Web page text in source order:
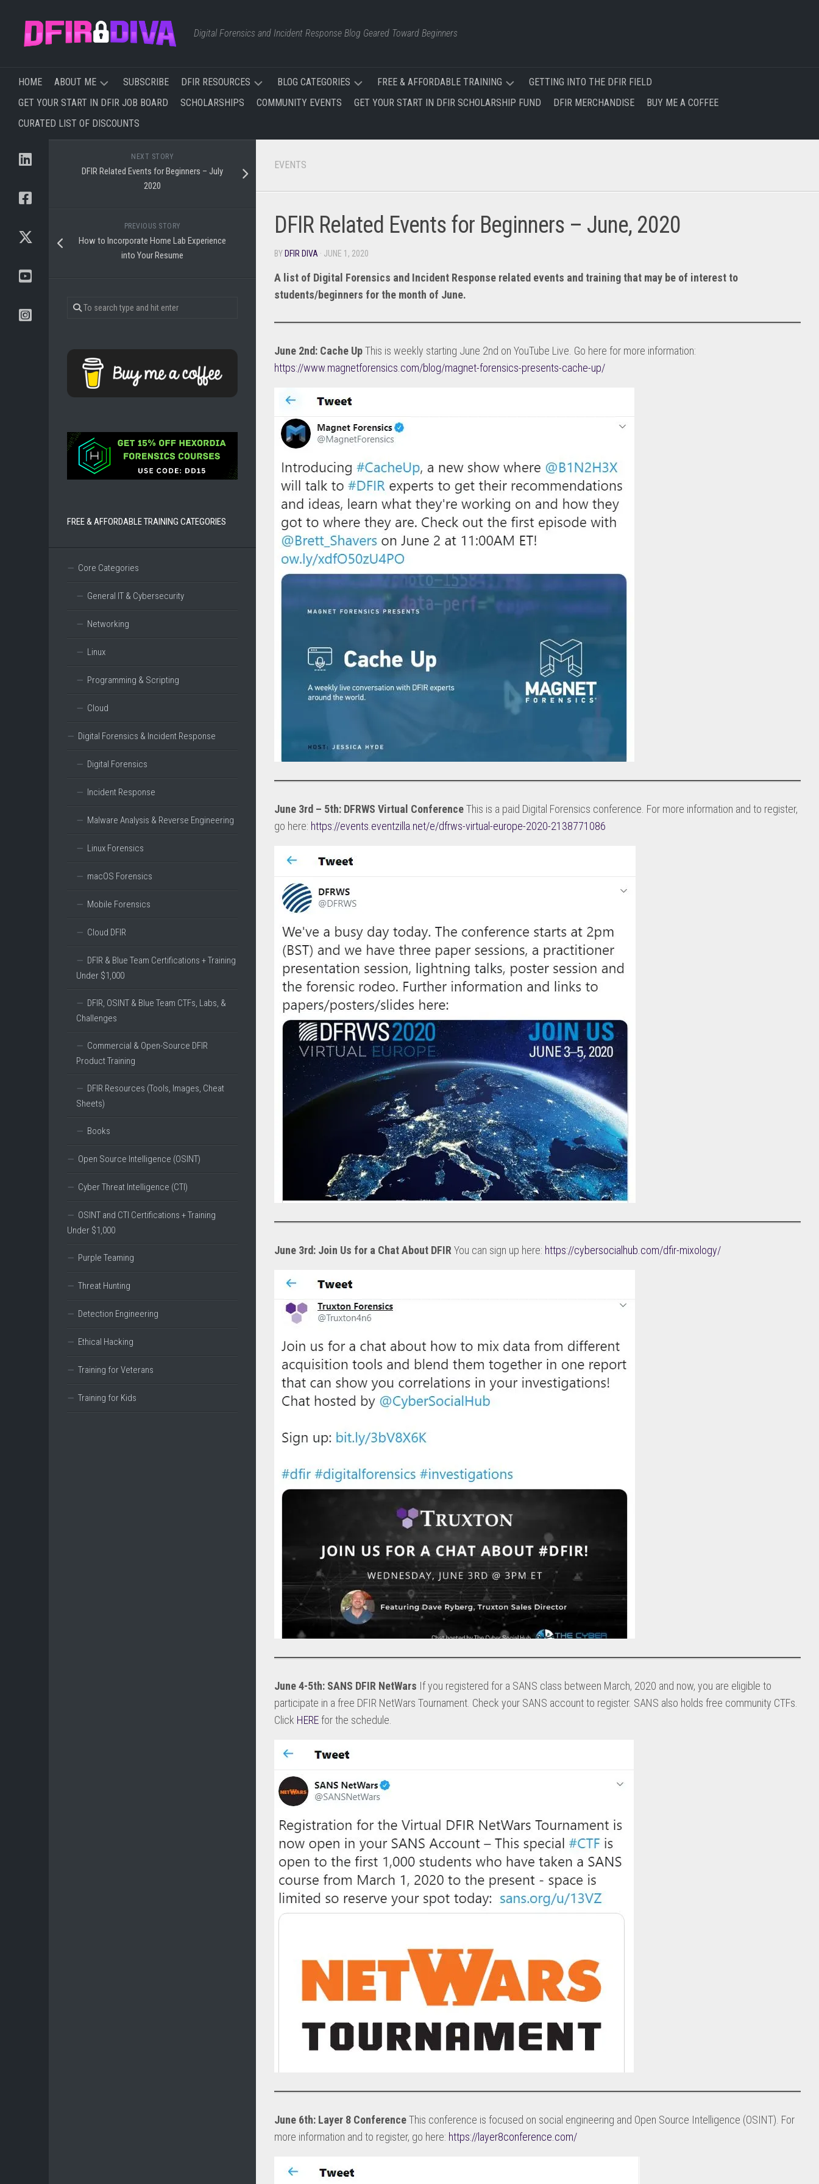
content
Digital Forensics and Incident Response Blog Geared Toward Beginners
HOME ABOUT ME
TRAINING
PLAN
SUBSCRIBE DFIR RESOURCES
YOUTUBE
CERTIFICATIONS
BLOG CATEGORIES
NEWS
EVENTS
CERTIFICATIONS
WALKTHROUGHS
FREE & AFFORDABLE TRAINING
FREE
RESPONSE
TRAINING
DISCOUNTS
GETTING INTO THE DFIR FIELD
GET YOUR START IN DFIR JOB BOARD
SCHOLARSHIPS COMMUNITY EVENTS GET YOUR START IN DFIR SCHOLARSHIP FUND DFIR MERCHANDISE
BUY ME A COFFEE
CURATED LIST OF DISCOUNTS
EVENTS
DFIR Related Events for Beginners – June, 2020
BY DFIR DIVA · JUNE 1, 2020
A list of Digital Forensics and Incident Response related events and training that may be of interest to
students/beginners for the month of June.
June 2nd: Cache UpThis is weekly starting June 2nd on YouTube Live. Go here for more information:
https://www.magnetforensics.com/blog/magnet-forensics-presents-cache-up/
June 3rd – 5th: DFRWS Virtual ConferenceThis is a paid Digital Forensics conference. For more information and to register,
go here: https://events.eventzilla.net/e/dfrws-virtual-europe-2020-2138771086
June 3rd: Join Us for a Chat About DFIR You can sign up here: https://cybersocialhub.com/dfir-mixology/
June 4-5th: SANS DFIR NetWars If you registered for a SANS class between March, 2020 and now, you are eligible to
participate in a free DFIR NetWars Tournament. Check your SANS account to register. SANS also holds free community CTFs.
Click HEREfor the schedule.
June 6th: Layer 8 ConferenceThis conference is focused on social engineering and Open Source Intelligence (OSINT). For
more information and to register, go here: https://layer8conference.com/
NEXT STORY
DFIR Related Events for Beginners – July
2020
PREVIOUS STORY
How to Incorporate Home Lab Experience
into Your Resume
FREE & AFFORDABLE TRAINING CATEGORIES
Core Categories
General IT & Cybersecurity
Networking
Linux
Programming & Scripting
Cloud
Digital Forensics & Incident Response
Digital Forensics
Incident Response
Malware Analysis & Reverse Engineering
Linux Forensics
macOS Forensics
Mobile Forensics
Cloud DFIR
DFIR & Blue Team Certifications + Training
Under $1,000
DFIR, OSINT & Blue Team CTFs, Labs, &
Challenges
Commercial & Open-Source DFIR
Product Training
DFIR Resources (Tools, Images, Cheat
Sheets)
Books
Open Source Intelligence (OSINT)
Cyber Threat Intelligence (CTI)
OSINT and CTI Certifications + Training
Under $1,000
Purple Teaming
Threat Hunting
Detection Engineering
Ethical Hacking
Training for Veterans
Training for Kids